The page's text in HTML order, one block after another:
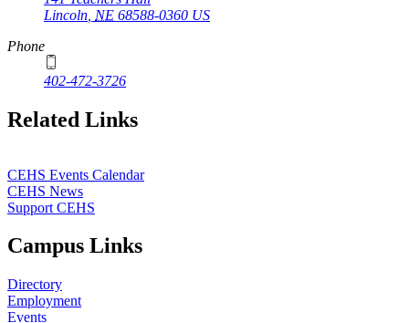
Lincoln NE 68588-0360 US
Phone
402-472-3726
Related Links
CEHS Events Calendar
CEHS News
Support CEHS
Campus Links
Directory
Employment
Events